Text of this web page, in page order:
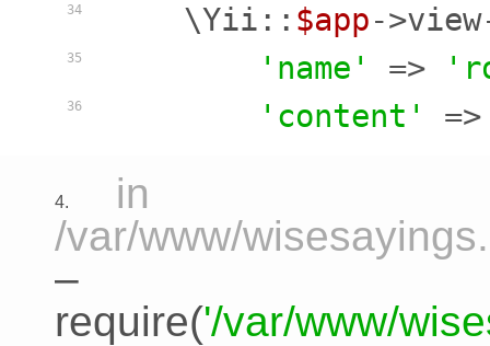
34
35
36
    \Yii::
$app-
'name'
=>
'content'
4.
in
/var/www/
–
require('/var/www/